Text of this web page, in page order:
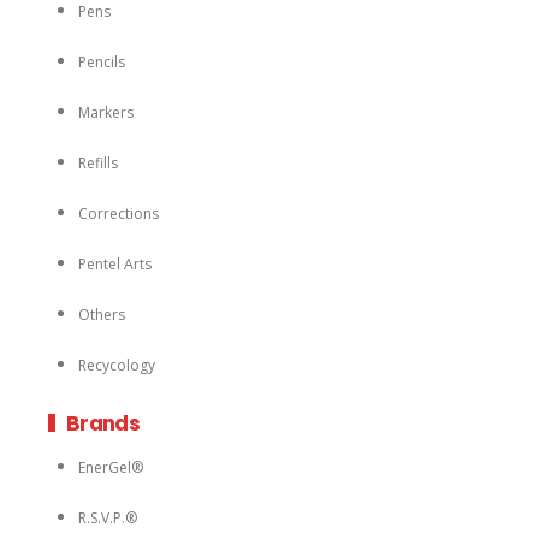
Pens
Pencils
Markers
Refills
Corrections
Pentel Arts
Others
Recycology
Brands
EnerGel®
R.S.V.P.®